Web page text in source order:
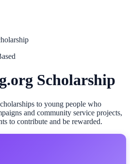
Scholarship
to young people who
and community service projects,
to contribute and be rewarded.